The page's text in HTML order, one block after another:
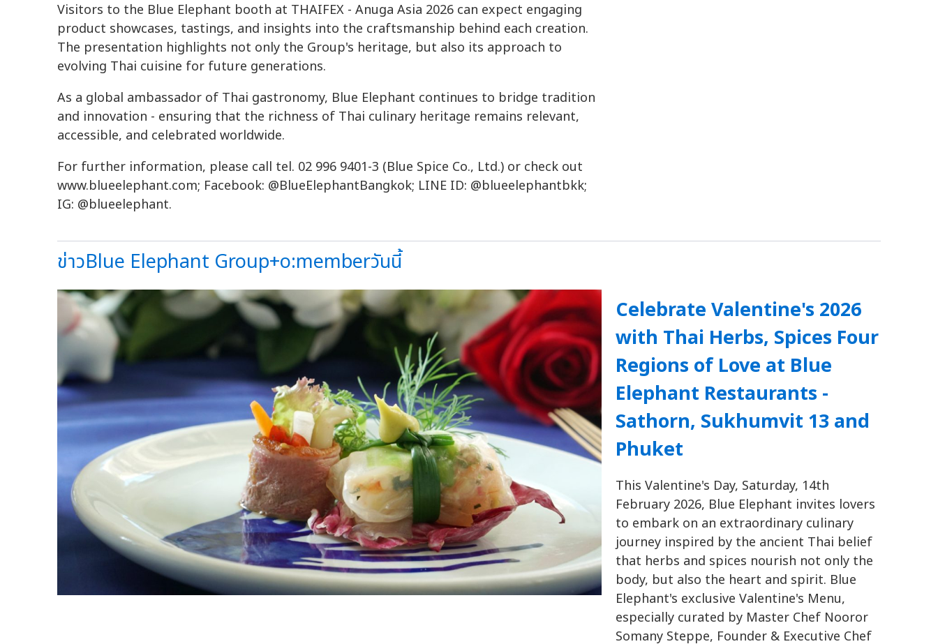
Visitors to the Blue Elephant booth at THAIFEX - Anuga Asia 2026 can expect engaging
product showcases, tastings, and insights into the craftsmanship behind each creation.
The presentation highlights not only the Group's heritage, but also its approach to
evolving Thai cuisine for future generations.
As a global ambassador of Thai gastronomy, Blue Elephant continues to bridge tradition
and innovation - ensuring that the richness of Thai culinary heritage remains relevant,
accessible, and celebrated worldwide.
For further information, please call tel. 02 996 9401-3 (Blue Spice Co., Ltd.) or check out
www.blueelephant.com; Facebook: @BlueElephantBangkok; LINE ID: @blueelephantbkk;
IG: @blueelephant.
ข่าวBlue Elephant Group+o:memberวันนี้
Celebrate Valentine's 2026
with Thai Herbs, Spices Four
Regions of Love at Blue
Elephant Restaurants -
Sathorn, Sukhumvit 13 and
Phuket
This Valentine's Day, Saturday, 14th
February 2026, Blue Elephant invites lovers
to embark on an extraordinary culinary
journey inspired by the ancient Thai belief
that herbs and spices nourish not only the
body, but also the heart and spirit. Blue
Elephant's exclusive Valentine's Menu,
especially curated by Master Chef Nooror
Somany Steppe, Founder & Executive Chef